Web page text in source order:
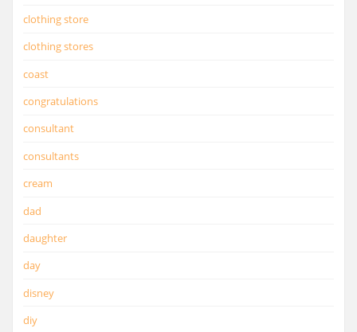
clothing store
clothing stores
coast
congratulations
consultant
consultants
cream
dad
daughter
day
disney
diy